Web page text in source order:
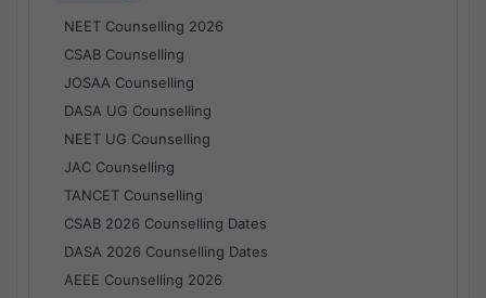
NEET Counselling 2026
CSAB Counselling
JOSAA Counselling
DASA UG Counselling
NEET UG Counselling
JAC Counselling
TANCET Counselling
CSAB 2026 Counselling Dates
DASA 2026 Counselling Dates
AEEE Counselling 2026